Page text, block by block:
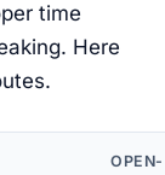
time
Here
OPEN-